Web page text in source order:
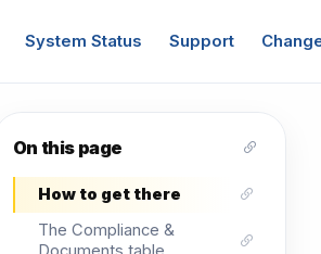
System Status Support
On this page
How to get there
The Compliance &